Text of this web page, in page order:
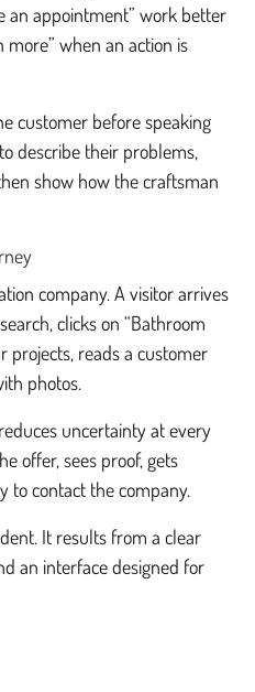
an appointment” work better
more” when an action is
customer before speaking
describe their problems,
show how the craftsman
company. A visitor arrives
clicks on “Bathroom
projects, reads a customer
photos.
uncertainty at every
offer, sees proof, gets
to contact the company.
It results from a clear
an interface designed for